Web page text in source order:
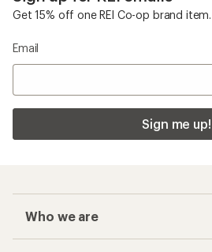
Get 15% off one REI Co-op brand item.
Email
Sign me up!
Who we are